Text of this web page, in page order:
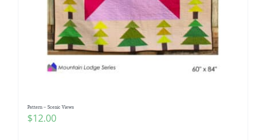
Pattern – Scenic Views
$12.00